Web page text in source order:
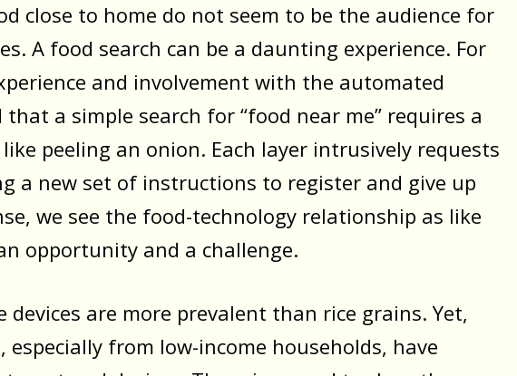
close to home do not seem to be the audience for
A food search can be a daunting experience. For
and involvement with the automated
a simple search for “food near me” requires a
like peeling an onion. Each layer intrusively requests
a new set of instructions to register and give up
we see the food-technology relationship as like
opportunity and a challenge.
devices are more prevalent than rice grains. Yet,
from low-income households, have